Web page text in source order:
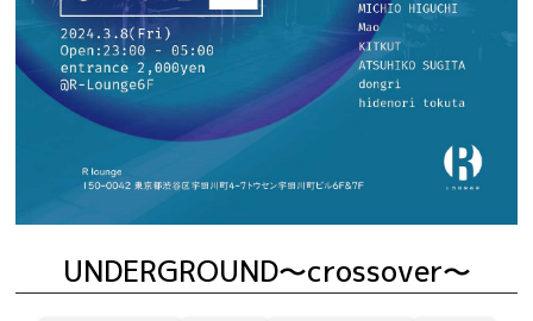
UNDERGROUND～crossover～